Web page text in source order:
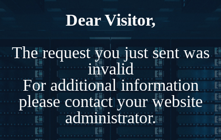
Dear Visitor,
The request you just sent was
invalid
For additional information
please contact your website
administrator.